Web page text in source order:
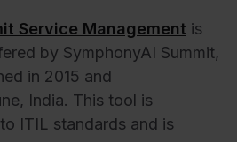
Service Management is
by SymphonyAI Summit,
in 2015 and
India. This tool is
ITIL standards and is